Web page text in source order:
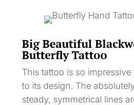
Big Beautiful
Butterfly Tattoo
This tattoo is so
to its design. The
steady, symmetrical lines